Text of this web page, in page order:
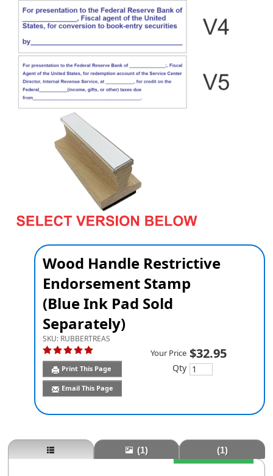
Wood Handle Restrictive
Endorsement Stamp
(Blue Ink Pad Sold
Separately)
SKU: RUBBERTREAS
Print This Page
Email This Page
Add to Cart
Your Price $32.95
Qty
(1) (1)